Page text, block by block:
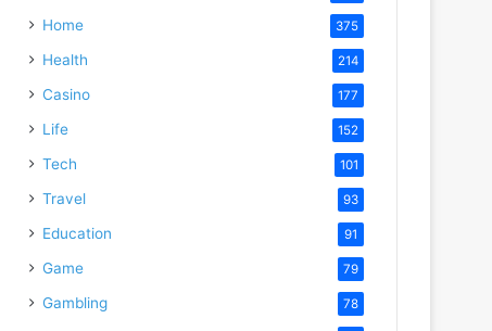
Home 375
Health 214
Casino 177
Life 152
Tech 101
Travel 93
Education 91
Game 79
Gambling 78